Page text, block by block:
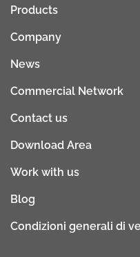
Products
Company
News
Commercial Network
Contact us
Download Area
Work with us
Blog
Condizioni generali di